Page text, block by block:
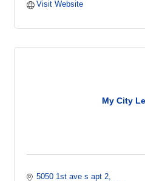
Visit Website
My City
5050 1st ave s apt 2